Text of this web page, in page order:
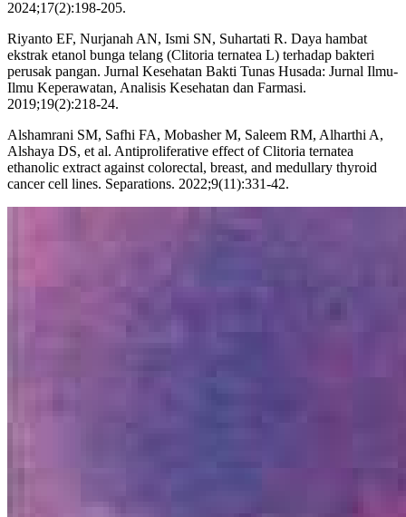
2024;17(2):198-205.
Riyanto EF, Nurjanah AN, Ismi SN, Suhartati R. Daya hambat
ekstrak etanol bunga telang (Clitoria ternatea L) terhadap bakteri
perusak pangan. Jurnal Kesehatan Bakti Tunas Husada: Jurnal Ilmu-
Ilmu Keperawatan, Analisis Kesehatan dan Farmasi.
2019;19(2):218-24.
Alshamrani SM, Safhi FA, Mobasher M, Saleem RM, Alharthi A,
Alshaya DS, et al. Antiproliferative effect of Clitoria ternatea
ethanolic extract against colorectal, breast, and medullary thyroid
cancer cell lines. Separations. 2022;9(11):331-42.